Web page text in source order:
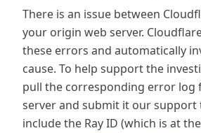
There is an issue between
your origin web server.
these errors and automatically
cause. To help support the
pull the corresponding error log
server and submit it our support
include the Ray ID (which is at